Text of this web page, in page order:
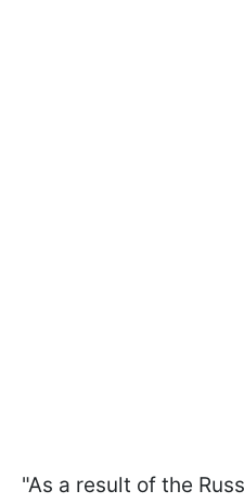
"As a result of the